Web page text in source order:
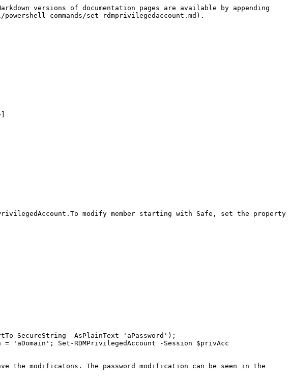
versions of documentation pages are available by appending
commands/set-rdmprivilegedaccount.md).
modify member starting with Safe, set the property
SecureString -AsPlainText 'aPassword');
'aDomain'; Set-RDMPrivilegedAccount -Session $privAcc
the modificatons. The password modification can be seen in the